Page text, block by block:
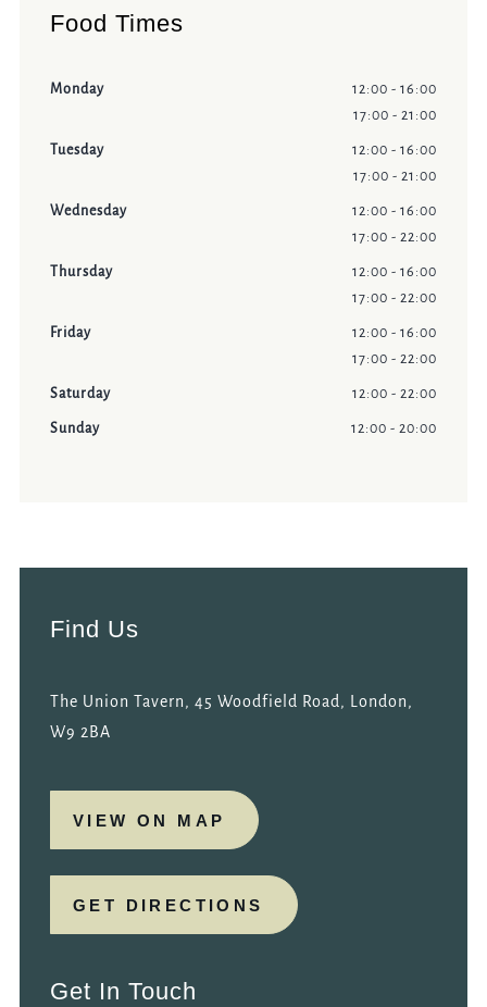
Food Times
Monday
12:00 - 16:00
17:00 - 21:00
Tuesday
12:00 - 16:00
17:00 - 21:00
Wednesday
12:00 - 16:00
17:00 - 22:00
Thursday
12:00 - 16:00
17:00 - 22:00
Friday
12:00 - 16:00
17:00 - 22:00
Saturday 12:00 - 22:00
Sunday 12:00 - 20:00
Find Us
The Union Tavern, 45 Woodfield Road, London,
W9 2BA
VIEW ON MAP
GET DIRECTIONS
Get In Touch